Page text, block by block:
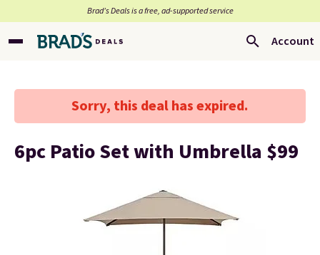
Brad’s Deals is a free, ad-supported service
Account
Sorry, this deal has expired.
6pc Patio Set with Umbrella $99